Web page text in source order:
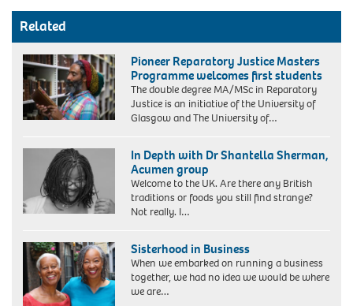
Related
Pioneer Reparatory Justice Masters
Programme welcomes first students
The double degree MA/MSc in Reparatory
Justice is an initiative of the University of
Glasgow and The University of…
In Depth with Dr Shantella Sherman,
Acumen group
Welcome to the UK. Are there any British
traditions or foods you still find strange?
Not really. I…
Sisterhood in Business
When we embarked on running a business
together, we had no idea we would be where
we are…